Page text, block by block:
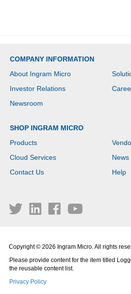
COMPANY INFORMATION
About Ingram Micro
Investor Relations
Newsroom
SHOP INGRAM MICRO
Products
Cloud Services
News
Contact Us
Help
Copyright © 2026 Ingram Micro. All rights
Please provide content for the item titled
the reusable content list.
Privacy Policy